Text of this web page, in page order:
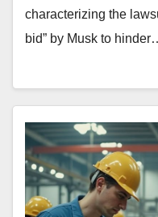
characterizing the
bid” by Musk to